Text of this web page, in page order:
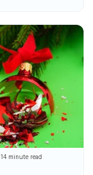
14 minute read